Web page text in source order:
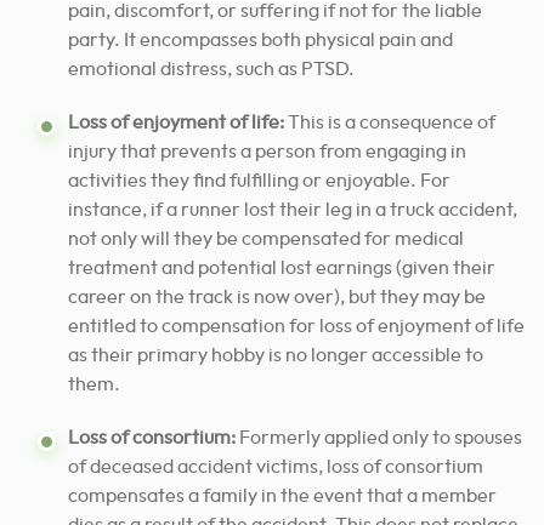
pain, discomfort, or suffering if not for the liable
party. It encompasses both physical pain and
emotional distress, such as PTSD.
Loss of enjoyment of life:This is a consequence of
injury that prevents a person from engaging in
activities they find fulfilling or enjoyable. For
instance, if a runner lost their leg in a truck accident,
not only will they be compensated for medical
treatment and potential lost earnings (given their
career on the track is now over), but they may be
entitled to compensation for loss of enjoyment of life
as their primary hobby is no longer accessible to
them.
Loss of consortium: Formerly applied only to spouses
of deceased accident victims, loss of consortium
compensates a family in the event that a member